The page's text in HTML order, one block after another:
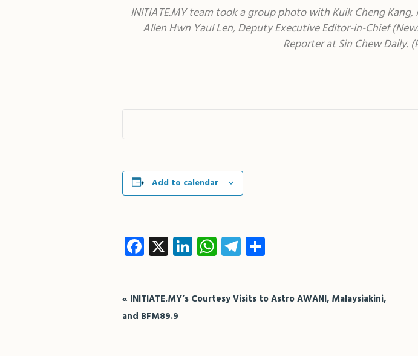
INITIATE.MY team took a group photo with Kuik Cheng
Allen Hwn Yaul Len, Deputy Executive Editor-in-Chief
Reporter at Sin Chew Daily.
Add to calendar
Facebook
X LinkedIn
WhatsApp
Telegram
Event
Navigation
« INITIATE.MY’s Courtesy Visits to Astro AWANI, Malaysiakini,
and BFM89.9